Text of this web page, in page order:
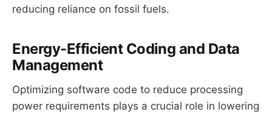
reducing reliance on fossil fuels.
Energy-Efficient Coding and Data
Management
Optimizing software code to reduce processing
power requirements plays a crucial role in lowering